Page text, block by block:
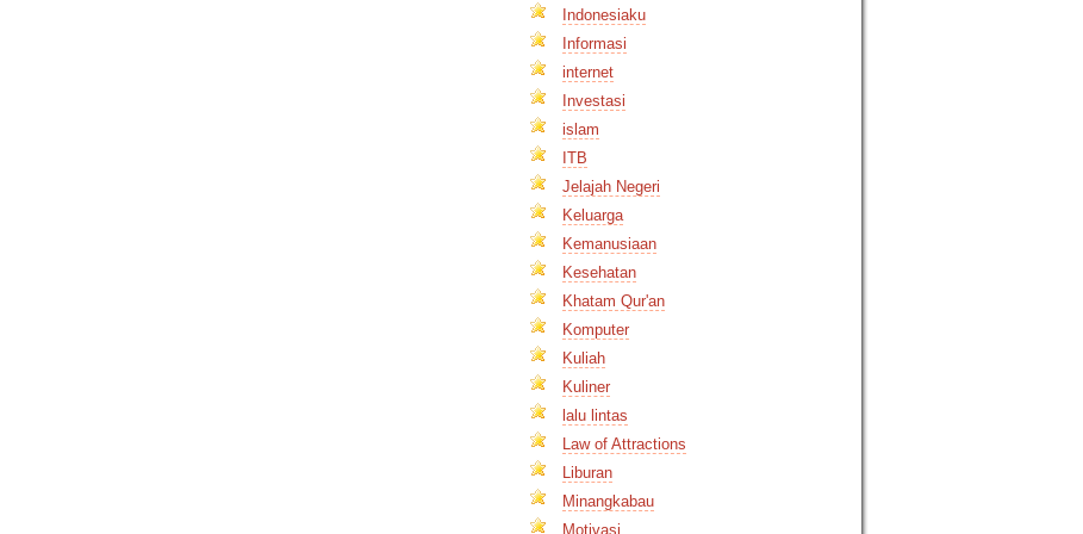
Indonesiaku
Informasi
internet
Investasi
islam
ITB
Jelajah Negeri
Keluarga
Kemanusiaan
Kesehatan
Khatam Qur'an
Komputer
Kuliah
Kuliner
lalu lintas
Law of Attractions
Liburan
Minangkabau
Motivasi